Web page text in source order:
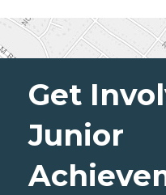
Get
Junior